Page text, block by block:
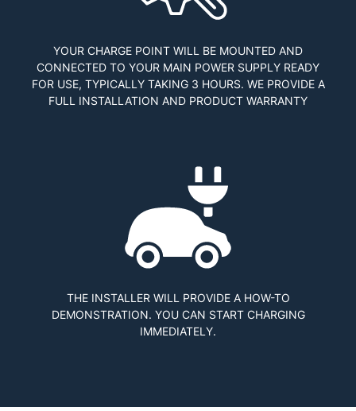
YOUR CHARGE POINT WILL BE MOUNTED AND
CONNECTED TO YOUR MAIN POWER SUPPLY READY
FOR USE, TYPICALLY TAKING 3 HOURS. WE PROVIDE A
FULL INSTALLATION AND PRODUCT WARRANTY
THE INSTALLER WILL PROVIDE A HOW-TO
DEMONSTRATION. YOU CAN START CHARGING
IMMEDIATELY.